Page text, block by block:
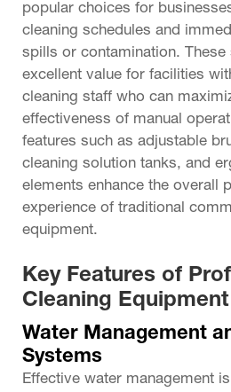
popular choices for
cleaning schedules and
spills or contamination.
excellent value for facilities
cleaning staff who can
effectiveness of manual
features such as adjustable
cleaning solution tanks, and
elements enhance the overall
experience of traditional
equipment.
Key Features of
Cleaning Equipment
Water Management
Systems
Effective water management